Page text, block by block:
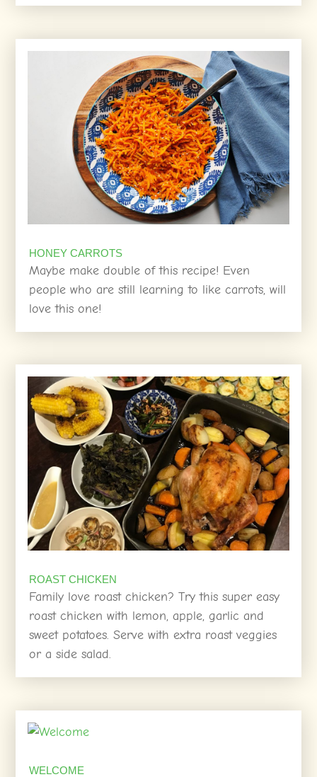
HONEY CARROTS
Maybe make double of this recipe! Even
people who are still learning to like carrots, will
love this one!
ROAST CHICKEN
Family love roast chicken? Try this super easy
roast chicken with lemon, apple, garlic and
sweet potatoes. Serve with extra roast veggies
or a side salad.
WELCOME